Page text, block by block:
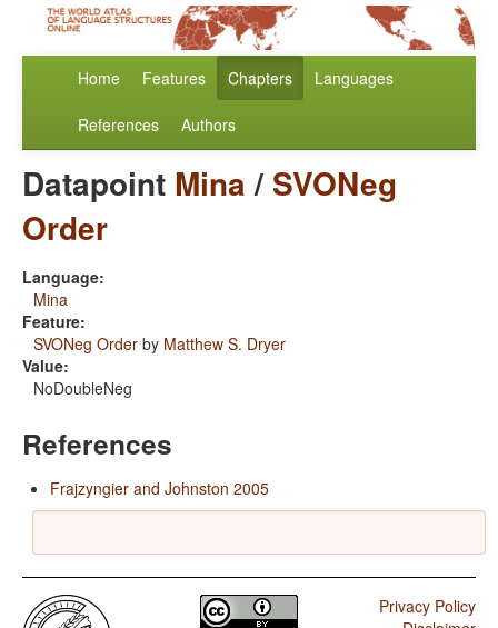
Home Features Chapters Languages
References Authors
Datapoint Mina/ SVONeg
Order
Language:
Mina
Feature:
SVONeg Order by Matthew S. Dryer
Value:
NoDoubleNeg
References
Frajzyngier and Johnston 2005
Privacy Policy